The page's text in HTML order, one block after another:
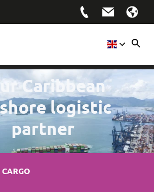
Caribbean
logistic
partner